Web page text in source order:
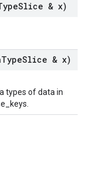
Slice & x)
TypeSlice & x)
types of data in